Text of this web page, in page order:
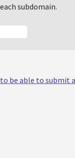
subdomain.
be able to submit